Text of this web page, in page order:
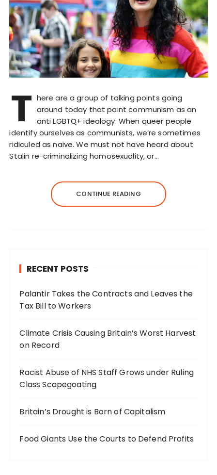
T here are a group of talking points going
around today that paint communism as an
anti LGBTQ+ ideology. When queer people
identify ourselves as communists, we’re sometimes
ridiculed as naive. We must not have heard about
Stalin re-criminalizing homosexuality, or…
CONTINUE READING
RECENT POSTS
Palantir Takes the Contracts and Leaves the
Tax Bill to Workers
Climate Crisis Causing Britain’s Worst Harvest
on Record
Racist Abuse of NHS Staff Grows under Ruling
Class Scapegoating
Britain’s Drought is Born of Capitalism
Food Giants Use the Courts to Defend Profits